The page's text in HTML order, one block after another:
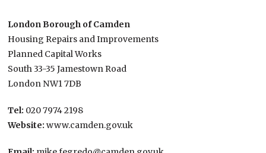
London Borough of Camden
Housing Repairs and Improvements
Planned Capital Works
South 33-35 Jamestown Road
London NW1 7DB
Tel: 020 7974 2198
Website: www.camden.gov.uk